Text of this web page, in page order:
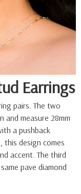
Earrings
pairs. The two
and measure 28mm
a pushback
this design comes
accent. The third
pave diamond